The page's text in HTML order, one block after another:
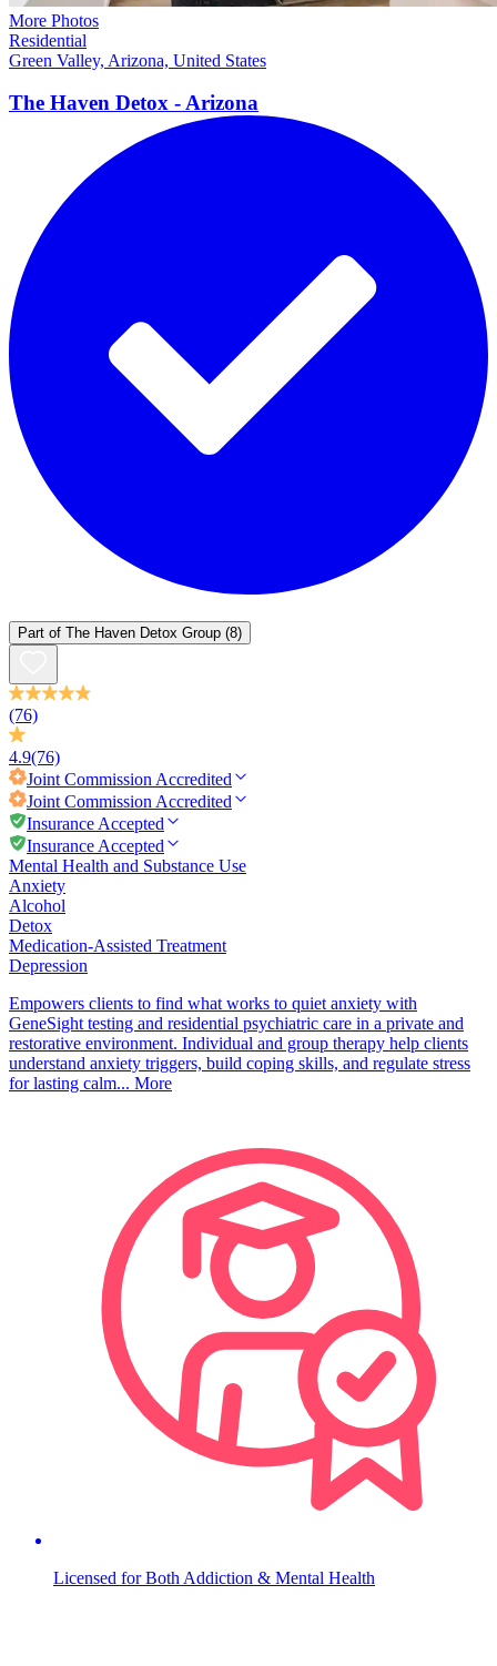
More Photos
Residential
Green Valley, Arizona, United States
The Haven Detox -Arizona
Part of The Haven Detox Group (8)
(76)
4.9(76)
Joint Commission Accredited
Joint Commission Accredited
Insurance Accepted
Insurance Accepted
Mental Health and Substance Use
Anxiety
Alcohol
Detox
Medication-Assisted Treatment
Depression
Empowers clients to find what works to quiet anxiety with
GeneSight testing and residential psychiatric care in a private and
restorative environment. Individual and group therapy help clients
understand anxiety triggers, build coping skills, and regulate stress
for lasting calm... More
Licensed for Both Addiction & Mental Health